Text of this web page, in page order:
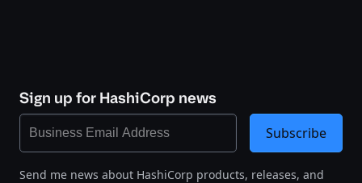
Sign up for HashiCorp news
Send me news about HashiCorp products, releases, and
Subscribe